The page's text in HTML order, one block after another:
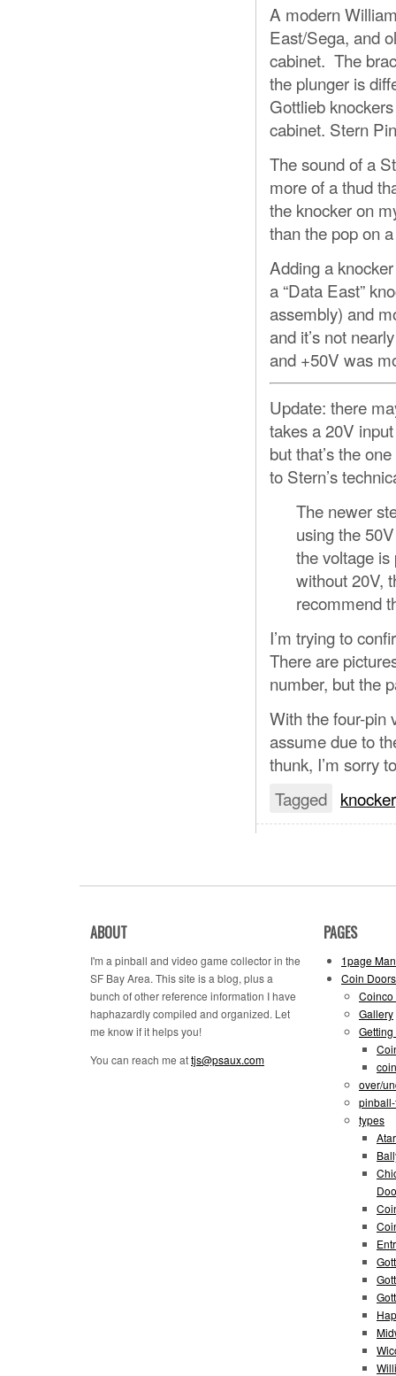
A modern
East/Sega, and
cabinet. The
the plunger is
Gottlieb
cabinet. Stern
The sound of a
more of a thud
the knocker on
than the pop on
Adding a
a “Data East”
assembly) and
and it’s not
and +50V was
Update: there
takes a 20V
but that’s the
to Stern’s
The newer
using the
the voltage
without 20V,
recommend
I’m trying to
There are
number, but the
With the four-pin
assume due to
thunk, I’m sorry
Tagged knocker
ABOUT
I'm a pinball and video game collector in the
SF Bay Area. This site is a blog, plus a
bunch of other reference information I have
haphazardly compiled and organized. Let
me know if it helps you!
You can reach me attjs@psaux.com
PAGES
1page
Coin Doors
Coinco
Gallery
Getting
over/
types